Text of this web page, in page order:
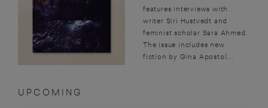
features interviews with
writer Siri Hustvedt and
feminist scholar Sara Ahmed.
The issue includes new
fiction by Gina Apostol,...
UPCOMING